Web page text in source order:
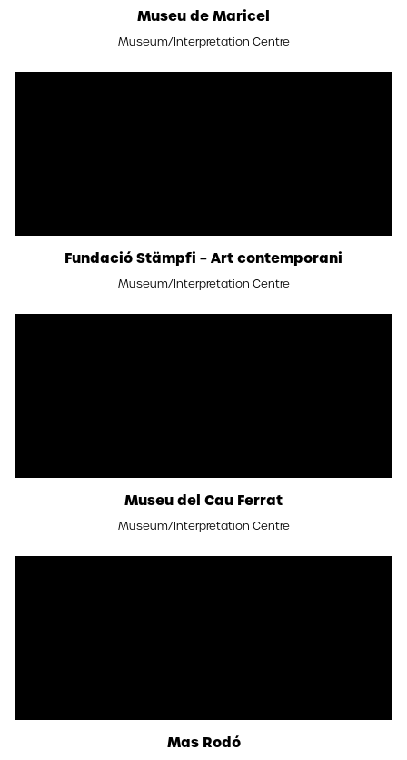
Museu de Maricel
Museum/Interpretation Centre
Fundació Stämpfi – Art contemporani
Museum/Interpretation Centre
Museu del Cau Ferrat
Museum/Interpretation Centre
Mas Rodó